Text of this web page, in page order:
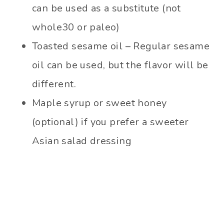
can be used as a substitute (not
whole30 or paleo)
Toasted sesame oil – Regular sesame
oil can be used, but the flavor will be
different.
Maple syrup or sweet honey
(optional) if you prefer a sweeter
Asian salad dressing